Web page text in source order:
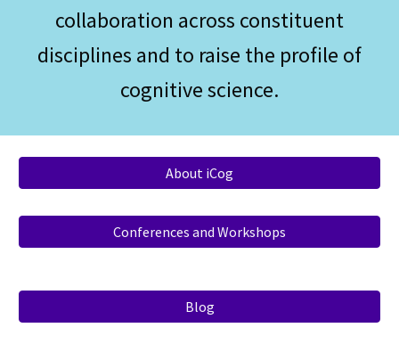
collaboration across constituent
disciplines and to raise the profile of
cognitive science.
About iCog
Conferences and Workshops
Blog